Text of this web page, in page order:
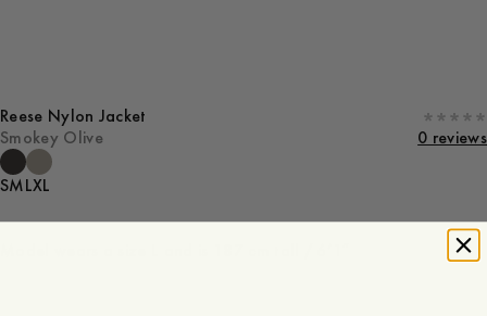
Reese Nylon Jacket
Smokey Olive
0 reviews
SMLXL